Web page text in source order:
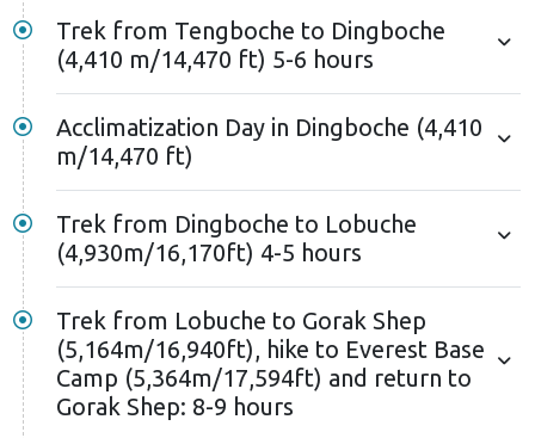
Everest the following day. Waking up early in Gorak
Shep, you'll hike to Kala Patthar viewpoint to witness
the sunrise over Mt. Everest and other Himalayan
peaks.
Kala Patthar, meaning "Black Rock" in Nepali, is easily
recognizable by its dark black color contrasting with
the snowy white Pumori behind it. While not
particularly attractive itself, Kala Patthar is the best
viewpoint for Mount Everest without doing any
technical climbs. The scenery from Kala Patthar is
surreal, transporting you to another world. After
savoring the view, you'll descend to Gorak Shep for
breakfast, then head to Namche Bazaar via Pheriche.
Trek from Tengboche to Dingboche
(4,410 m/14,470 ft) 5-6 hours
Acclimatization Day in Dingboche (4,410
m/14,470 ft)
Trek from Dingboche to Lobuche
(4,930m/16,170ft) 4-5 hours
Trek from Lobuche to Gorak Shep
(5,164m/16,940ft), hike to Everest Base
Camp (5,364m/17,594ft) and return to
Gorak Shep: 8-9 hours